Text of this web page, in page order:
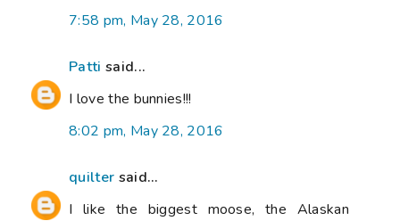
7:58 pm, May 28, 2016
Patti said...
I love the bunnies!!!
8:02 pm, May 28, 2016
quilter said...
I like the biggest moose, the Alaskan